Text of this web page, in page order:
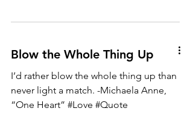
Blow the Whole Thing Up
I’d rather blow the whole thing up than
never light a match. -Michaela Anne,
“One Heart” #Love #Quote